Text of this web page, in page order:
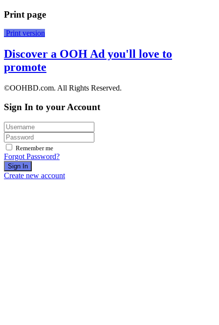
Print page
Print version
Discover a OOH Ad you'll love to
promote
©OOHBD.com. All Rights Reserved.
Sign In to your Account
Remember me
Forgot Password?
Sign In
Create new account